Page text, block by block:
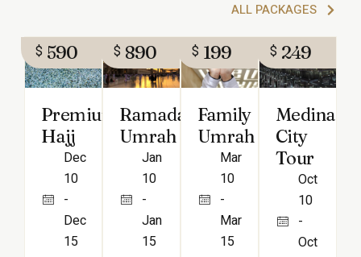
ALL PACKAGES
$ 590
Premium
Hajj
Dec
10
-
Dec
15
$ 890
Ramadan
Umrah
Jan
10
-
Jan
15
$ 199
Family
Umrah
Mar
10
-
Mar
15
$ 249
Medina
City
Tour
Oct
10
-
Oct